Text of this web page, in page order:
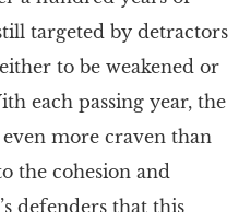
targeted by detractors
to be weakened or
each passing year, the
even more craven than
the cohesion and
defenders that this